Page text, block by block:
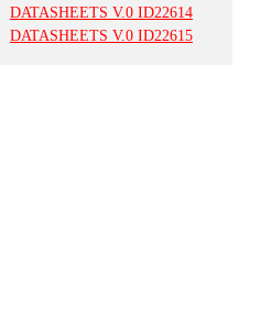
DATASHEETS V.0 ID22614
DATASHEETS V.0 ID22615